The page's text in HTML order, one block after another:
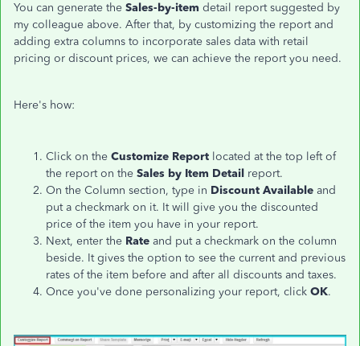
You can generate the Sales-by-item detail report suggested by
my colleague above. After that, by customizing the report and
adding extra columns to incorporate sales data with retail
pricing or discount prices, we can achieve the report you need.
Here's how:
Click on the Customize Report located at the top left of
the report on the Sales by Item Detail report.
On the Column section, type in Discount Available and
put a checkmark on it. It will give you the discounted
price of the item you have in your report.
Next, enter the Rate and put a checkmark on the column
beside. It gives the option to see the current and previous
rates of the item before and after all discounts and taxes.
Once you've done personalizing your report, click OK.